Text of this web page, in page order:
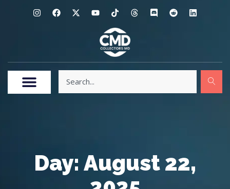
Day: August 22,